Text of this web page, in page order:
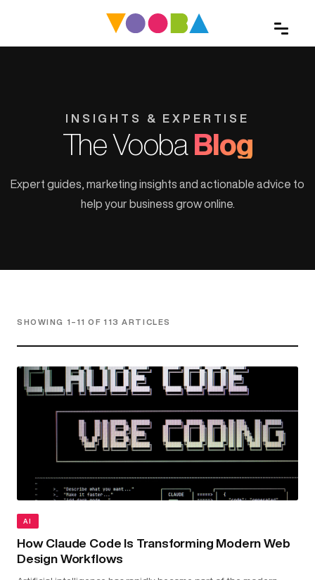
INSIGHTS & EXPERTISE
The Vooba Blog
Expert guides, marketing insights and actionable advice to
help your business grow online.
SHOWING 1–11 OF 113 ARTICLES
AI
How Claude Code Is Transforming Modern Web
Design Workflows